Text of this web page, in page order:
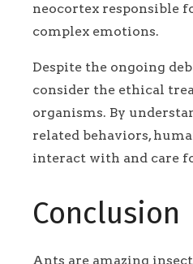
neocortex responsible
complex emotions.
Despite the ongoing
consider the ethical
organisms. By
related behaviors,
interact with and care
Conclusion
Ants are amazing